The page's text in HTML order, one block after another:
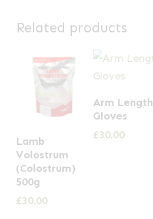
Related products
Lamb
Volostrum
(Colostrum)
500g
£30.00
Arm Length
Gloves
£30.00